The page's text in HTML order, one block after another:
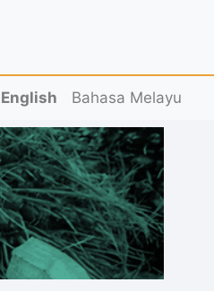
English Bahasa Melayu